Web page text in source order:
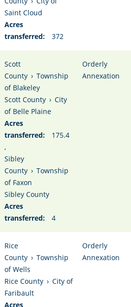
Saint Cloud
Acres
transferred:
372
Scott
County › Township
of Blakeley
Scott County › City
of Belle Plaine
Acres
transferred:
175.4
,
Sibley
County › Township
of Faxon
Sibley County
Acres
transferred:
4
Orderly
Annexation
Rice
County › Township
of Wells
Rice County › City of
Faribault
Acres
Orderly
Annexation